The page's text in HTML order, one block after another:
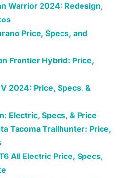
Warrior 2024: Redesign,
Price, Specs, and
Frontier Hybrid: Price,
2024: Price, Specs, &
Electric, Specs, & Price
Tacoma Trailhunter: Price,
All Electric Price, Specs,